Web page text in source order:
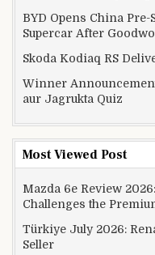
BYD Opens China
Supercar After
Skoda Kodiaq RS
Winner
aur Jagrukta Quiz
Most Viewed Post
Mazda 6e Review
Challenges the
Türkiye July 2026:
Seller